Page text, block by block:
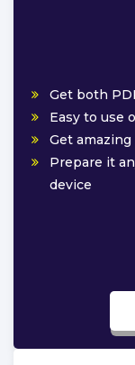
Get both
Easy to use
Get
Prepare it
device